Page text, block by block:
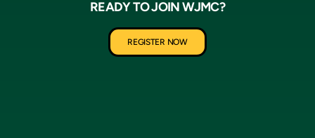
READY TO JOIN WJMC?
REGISTER NOW